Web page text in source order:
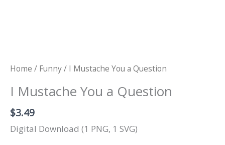
Home / Funny/ I Mustache You a Question
I Mustache You a Question
$3.49
Digital Download (1 PNG, 1 SVG)